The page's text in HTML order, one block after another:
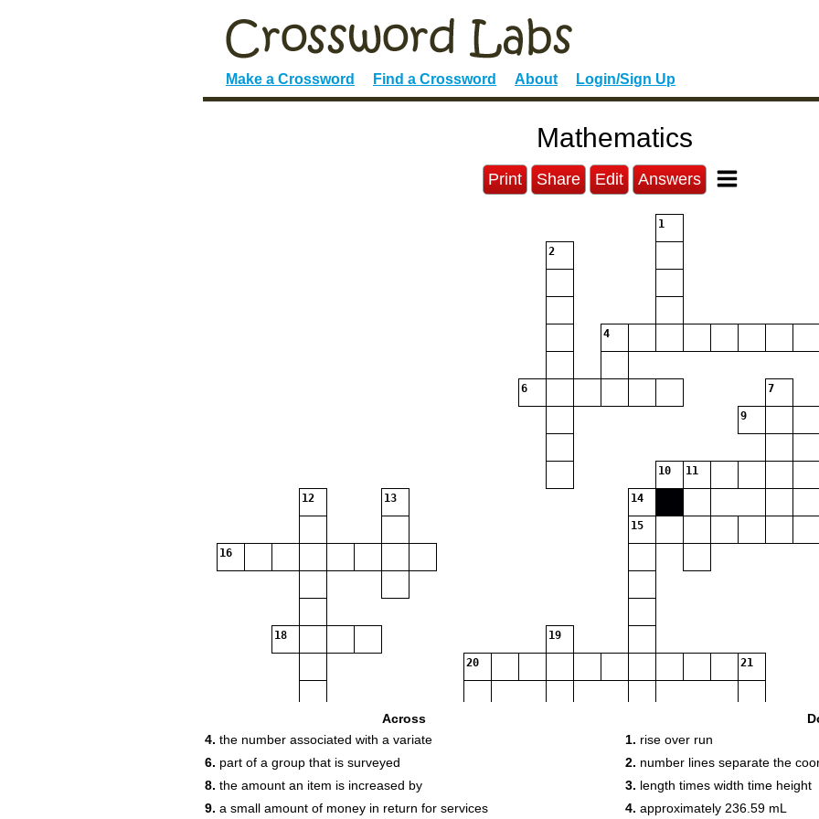
Make a Crossword Find a Crossword About Login/Sign Up
Mathematics
Print Share Edit Answers
1
2
4
6 7
9
10 11
12 13 14
15
16
18 19
20 21
23
Across
4. the number associated with a variate
6. part of a group that is surveyed
8. the amount an item is increased by
9. a small amount of money in return for services
1. rise over run
2. number lines separate the
3. length times width time height
4. approximately 236.59 mL